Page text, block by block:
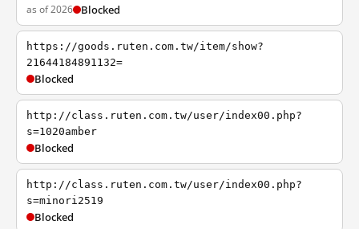
as of 2026 Blocked
https://goods.ruten.com.tw/item/show?
21644184891132=
Blocked
http://class.ruten.com.tw/user/index00.php?
s=1020amber
Blocked
http://class.ruten.com.tw/user/index00.php?
s=minori2519
Blocked